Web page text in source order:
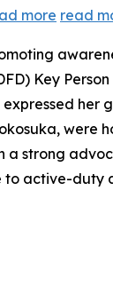
more read
Key
expressed her
were
a strong
to active-duty